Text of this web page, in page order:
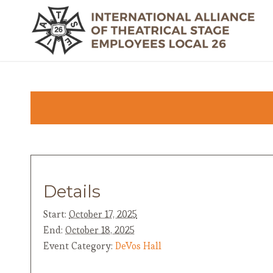
Details
Start: October 17, 2025
End: October 18, 2025
Event Category: DeVos Hall